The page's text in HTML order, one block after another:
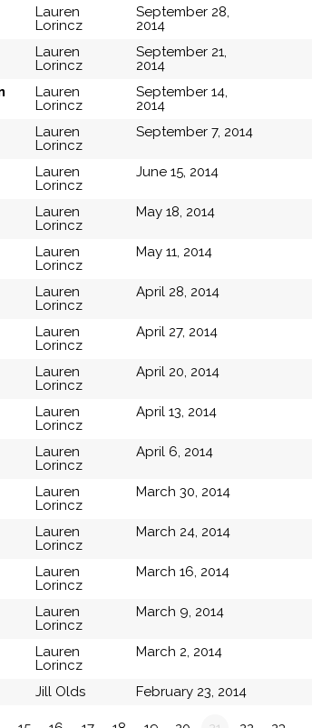
Lauren
Lorincz
September 28,
2014
Lauren
Lorincz
September 21,
2014
Lauren
Lorincz
September 14,
2014
Lauren
Lorincz
September 7, 2014
Lauren
Lorincz
June 15, 2014
Lauren
Lorincz
May 18, 2014
Lauren
Lorincz
May 11, 2014
Lauren
Lorincz
April 28, 2014
Lauren
Lorincz
April 27, 2014
Lauren
Lorincz
April 20, 2014
Lauren
Lorincz
April 13, 2014
Lauren
Lorincz
April 6, 2014
Lauren
Lorincz
March 30, 2014
Lauren
Lorincz
March 24, 2014
Lauren
Lorincz
March 16, 2014
Lauren
Lorincz
March 9, 2014
Lauren
Lorincz
March 2, 2014
Jill Olds February 23, 2014